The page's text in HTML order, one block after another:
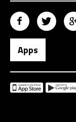
Apps